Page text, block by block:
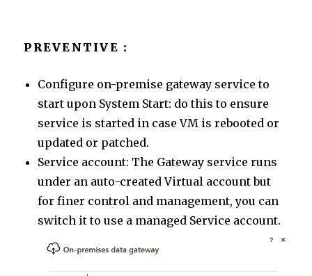
PREVENTIVE :
Configure on-premise gateway service to
start upon System Start: do this to ensure
service is started in case VM is rebooted or
updated or patched.
Service account: The Gateway service runs
under an auto-created Virtual account but
for finer control and management, you can
switch it to use a managed Service account.